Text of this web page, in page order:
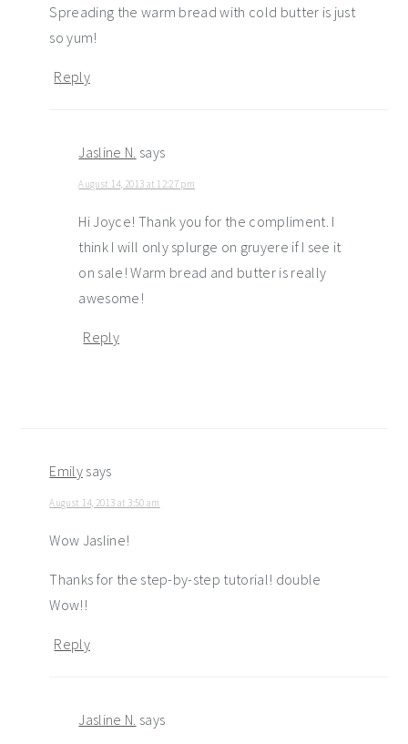
Spreading the warm bread with cold butter is just
so yum!
Reply
Jasline N. says
August 14, 2013 at 12:27 pm
Hi Joyce! Thank you for the compliment. I
think I will only splurge on gruyere if I see it
on sale! Warm bread and butter is really
awesome!
Reply
Emily says
August 14, 2013 at 3:50 am
Wow Jasline!
Thanks for the step-by-step tutorial! double
Wow!!
Reply
Jasline N. says